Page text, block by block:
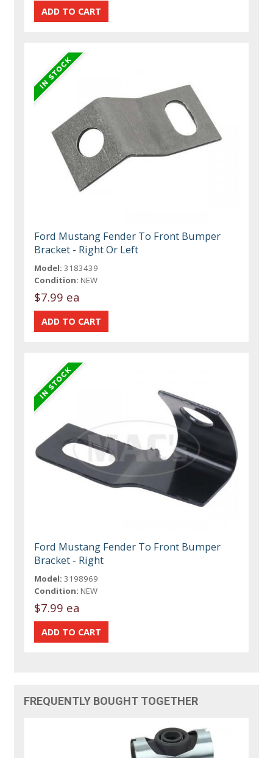
Ford Mustang Fender To Front Bumper
Bracket - Right Or Left
Model: 3183439
Condition: NEW
$7.99 ea
Ford Mustang Fender To Front Bumper
Bracket - Right
Model: 3198969
Condition: NEW
$7.99 ea
FREQUENTLY BOUGHT TOGETHER